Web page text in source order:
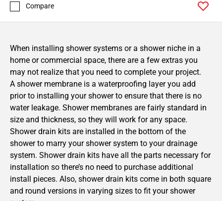
Compare
When installing shower systems or a shower niche in a
home or commercial space, there are a few extras you
may not realize that you need to complete your project.
A shower membrane is a waterproofing layer you add
prior to installing your shower to ensure that there is no
water leakage. Shower membranes are fairly standard in
size and thickness, so they will work for any space.
Shower drain kits are installed in the bottom of the
shower to marry your shower system to your drainage
system. Shower drain kits have all the parts necessary for
installation so there’s no need to purchase additional
install pieces. Also, shower drain kits come in both square
and round versions in varying sizes to fit your shower